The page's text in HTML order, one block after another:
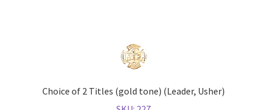
Choice of 2 Titles (gold tone) (Leader, Usher)